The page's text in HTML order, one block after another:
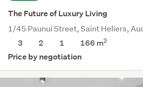
The Future of Luxury Living
1/45 Paunui Street, Saint Heliers,
3
2 1 166 m2
Price by negotiation
Save this